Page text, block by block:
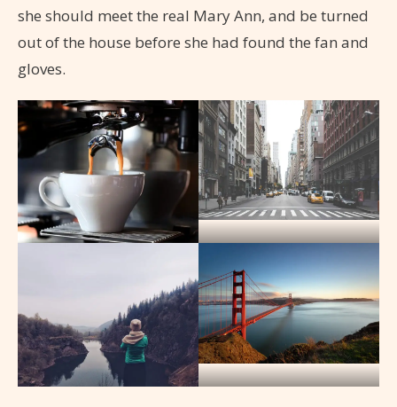
she should meet the real Mary Ann, and be turned
out of the house before she had found the fan and
gloves.